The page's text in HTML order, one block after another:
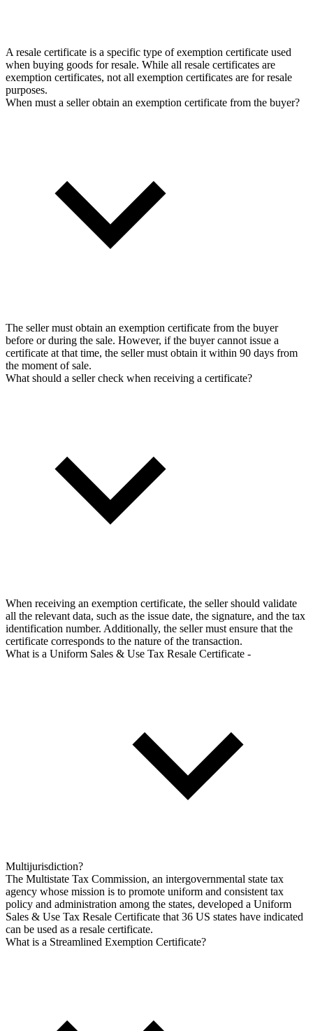
A resale certificate is a specific type of exemption certificate used
when buying goods for resale. While all resale certificates are
exemption certificates, not all exemption certificates are for resale
purposes.
When must a seller obtain an exemption certificate from the buyer?
The seller must obtain an exemption certificate from the buyer
before or during the sale. However, if the buyer cannot issue a
certificate at that time, the seller must obtain it within 90 days from
the moment of sale.
What should a seller check when receiving a certificate?
When receiving an exemption certificate, the seller should validate
all the relevant data, such as the issue date, the signature, and the tax
identification number. Additionally, the seller must ensure that the
certificate corresponds to the nature of the transaction.
What is a Uniform Sales & Use Tax Resale Certificate -
Multijurisdiction?
The Multistate Tax Commission, an intergovernmental state tax
agency whose mission is to promote uniform and consistent tax
policy and administration among the states, developed a Uniform
Sales & Use Tax Resale Certificate that 36 US states have indicated
can be used as a resale certificate.
What is a Streamlined Exemption Certificate?